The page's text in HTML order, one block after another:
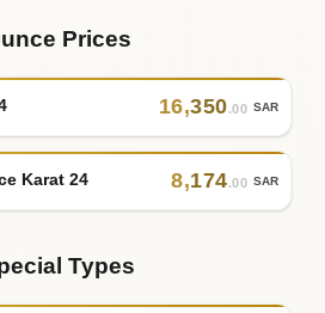
Prices
16,350.00 SAR
Karat 24 8,174.00 SAR
Types